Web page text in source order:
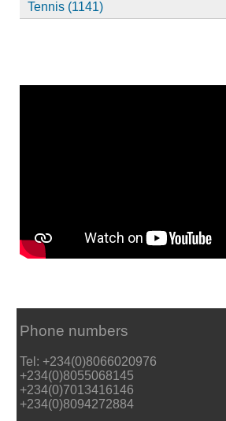
Tennis (1141)
Phone numbers
Tel: +234(0)8066020976
+234(0)8055068145
+234(0)7013416146
+234(0)8094272884